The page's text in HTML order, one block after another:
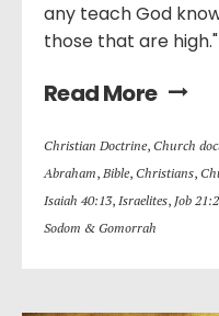
any teach God
those that are high."
Read More
Christian Doctrine, Church
Abraham, Bible, Christians,
Isaiah 40:13, Israelites, Job
Sodom & Gomorrah